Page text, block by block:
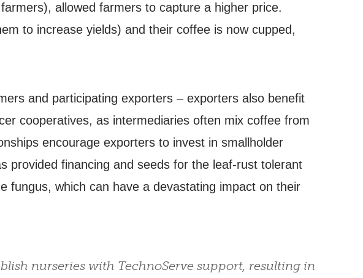
allowed farmers to capture a higher price.
to increase yields) and their coffee is now cupped,
and participating exporters – exporters also benefit
cooperatives, as intermediaries often mix coffee from
encourage exporters to invest in smallholder
provided financing and seeds for the leaf-rust tolerant
fungus, which can have a devastating impact on their
nurseries with TechnoServe support, resulting in